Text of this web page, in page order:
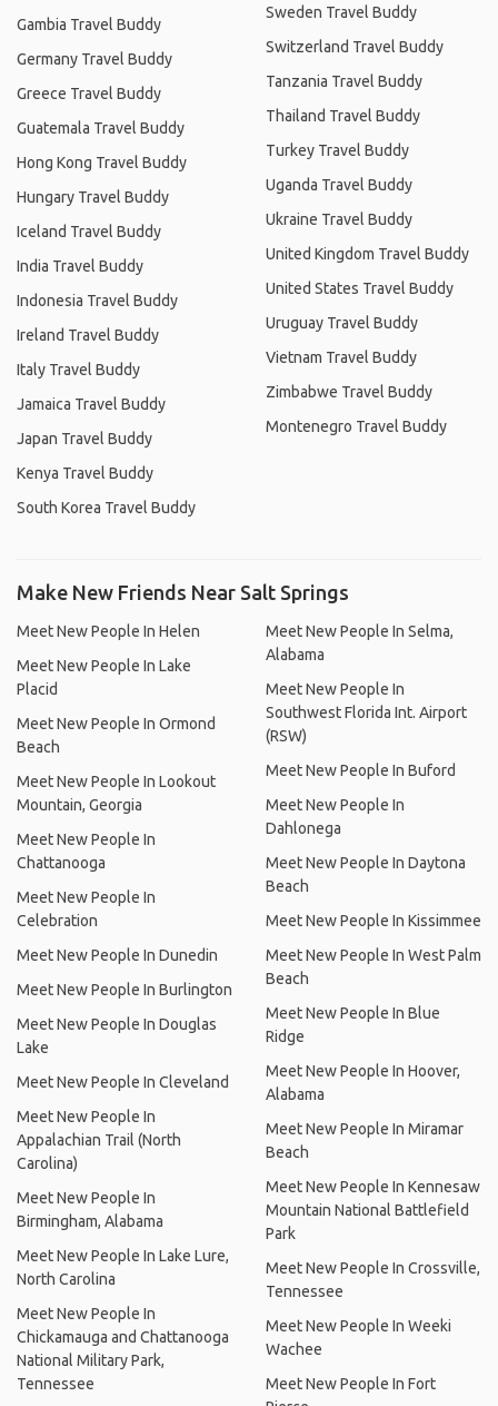
Gambia Travel Buddy
Germany Travel Buddy
Greece Travel Buddy
Guatemala Travel Buddy
Hong Kong Travel Buddy
Hungary Travel Buddy
Iceland Travel Buddy
India Travel Buddy
Indonesia Travel Buddy
Ireland Travel Buddy
Italy Travel Buddy
Jamaica Travel Buddy
Japan Travel Buddy
Kenya Travel Buddy
South Korea Travel Buddy
Sweden Travel Buddy
Switzerland Travel Buddy
Tanzania Travel Buddy
Thailand Travel Buddy
Turkey Travel Buddy
Uganda Travel Buddy
Ukraine Travel Buddy
United Kingdom Travel Buddy
United States Travel Buddy
Uruguay Travel Buddy
Vietnam Travel Buddy
Zimbabwe Travel Buddy
Montenegro Travel Buddy
Make New Friends Near Salt Springs
Meet New People In Helen
Meet New People In Lake
Placid
Meet New People In Ormond
Beach
Meet New People In Lookout
Mountain, Georgia
Meet New People In
Chattanooga
Meet New People In
Celebration
Meet New People In Dunedin
Meet New People In Burlington
Meet New People In Douglas
Lake
Meet New People In Cleveland
Meet New People In
Appalachian Trail (North
Carolina)
Meet New People In
Birmingham, Alabama
Meet New People In Lake Lure,
North Carolina
Meet New People In
Chickamauga and Chattanooga
National Military Park,
Tennessee
Meet New People In Selma,
Alabama
Meet New People In
Southwest Florida Int. Airport
(RSW)
Meet New People In Buford
Meet New People In
Dahlonega
Meet New People In Daytona
Beach
Meet New People In Kissimmee
Meet New People In West Palm
Beach
Meet New People In Blue
Ridge
Meet New People In Hoover,
Alabama
Meet New People In Miramar
Beach
Meet New People In Kennesaw
Mountain National Battlefield
Park
Meet New People In Crossville,
Tennessee
Meet New People In Weeki
Wachee
Meet New People In Fort